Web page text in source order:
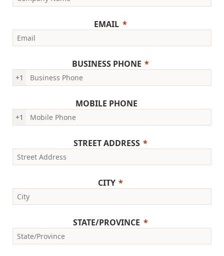
EMAIL
BUSINESS PHONE
+1
MOBILE PHONE
+1
STREET ADDRESS
CITY
STATE/PROVINCE